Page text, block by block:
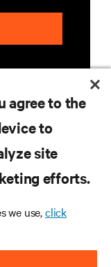
agree to the
to
site
efforts.
we use,click